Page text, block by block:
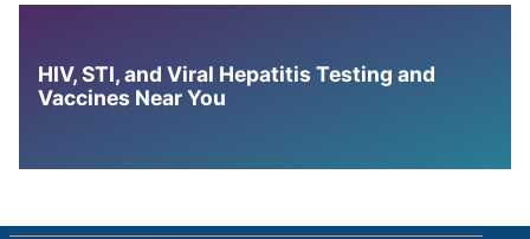
HIV, STI, and Viral Hepatitis Testing and
Vaccines Near You